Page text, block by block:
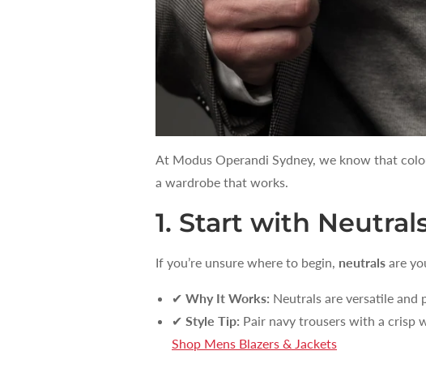
At Modus Operandi Sydney, we know that
a wardrobe that works.
1. Start with
If you’re unsure where to begin, neutrals are
✔ Why It Works: Neutrals are versatile and
✔ Style Tip: Pair navy trousers with a crisp
Shop Mens Blazers & Jackets